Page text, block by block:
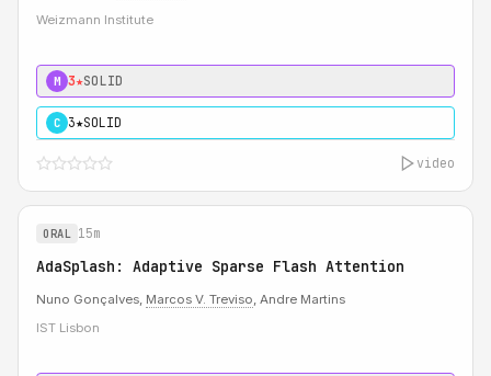
Weizmann Institute
M 3★SOLID
C 3★SOLID
video
ORAL 15m
AdaSplash: Adaptive Sparse Flash Attention
Nuno Gonçalves, Marcos V. Treviso, Andre Martins
IST Lisbon